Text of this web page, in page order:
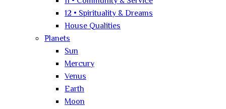
12 • Spirituality & Dreams
House Qualities
Planets
Sun
Mercury
Venus
Earth
Moon